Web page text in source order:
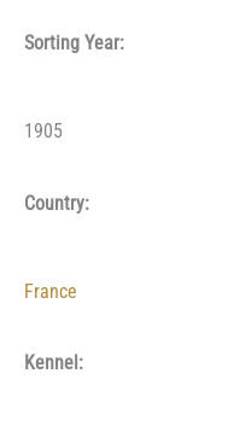
Sorting Year:
1905
Country:
France
Kennel: